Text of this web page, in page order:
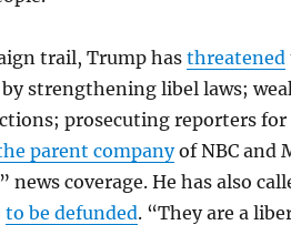
trail, Trump hasthreatened
strengthening libel laws;
prosecuting reporters
parent companyof NBC and
news coverage. He has also
to be defunded. “They are a